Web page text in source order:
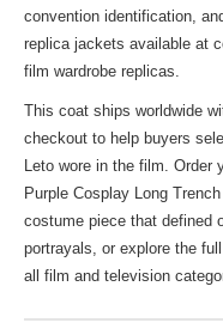
convention identification,
replica jackets available at
film wardrobe replicas.
This coat ships worldwide
checkout to help buyers
Leto wore in the film. Order
Purple Cosplay Long
costume piece that defined
portrayals, or explore the
all film and television